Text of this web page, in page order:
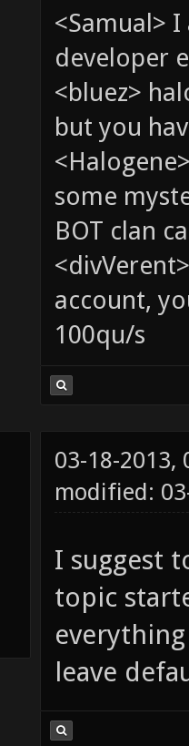
<Samual>
developer
<bluez>
but you
some
BOT clan
account,
100qu/s
03-18-2013,
modified:
I suggest
topic
leave